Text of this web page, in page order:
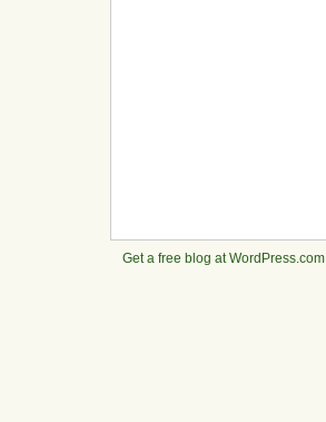
Get a free blog at WordPress.com